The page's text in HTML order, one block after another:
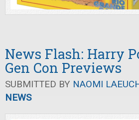
News Flash: Harry
Gen Con Previews
SUBMITTED BY NAOMI
NEWS